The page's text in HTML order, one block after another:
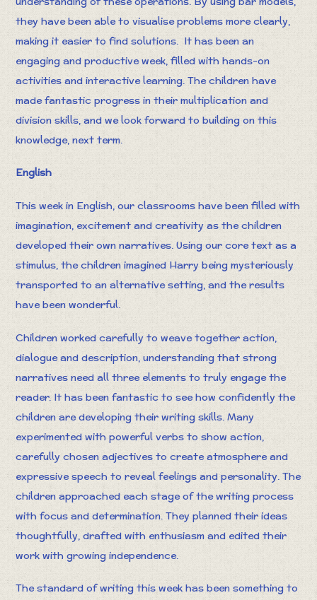
they have been able to visualise problems more clearly,
making it easier to find solutions. It has been an
engaging and productive week, filled with hands-on
activities and interactive learning. The children have
made fantastic progress in their multiplication and
division skills, and we look forward to building on this
knowledge, next term.
English
This week in English, our classrooms have been filled with
imagination, excitement and creativity as the children
developed their own narratives. Using our core text as a
stimulus, the children imagined Harry being mysteriously
transported to an alternative setting, and the results
have been wonderful.
Children worked carefully to weave together action,
dialogue and description, understanding that strong
narratives need all three elements to truly engage the
reader. It has been fantastic to see how confidently the
children are developing their writing skills. Many
experimented with powerful verbs to show action,
carefully chosen adjectives to create atmosphere and
expressive speech to reveal feelings and personality. The
children approached each stage of the writing process
with focus and determination. They planned their ideas
thoughtfully, drafted with enthusiasm and edited their
work with growing independence.
The standard of writing this week has been something to